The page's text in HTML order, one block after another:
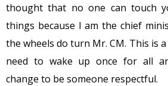
thought that no one can touch
things because I am the chief
the wheels do turn Mr. CM. This is a
need to wake up once for all
change to be someone respectful.